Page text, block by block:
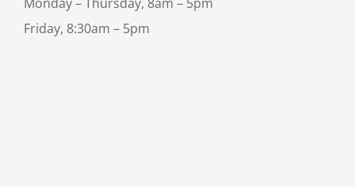
Friday, 8:30am – 5pm